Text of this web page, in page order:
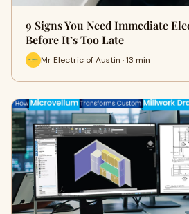
9 Signs You Need Immediate
Before It’s Too Late
Mr Electric of Austin · 13 min